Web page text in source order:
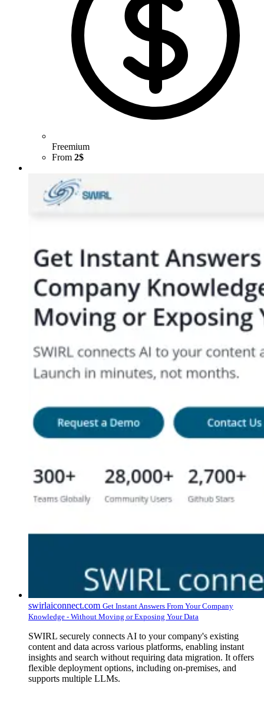
Freemium
From 2$
swirlaiconnect.com Get Instant Answers From Your Company
Knowledge - Without Moving or Exposing Your Data
SWIRL securely connects AI to your company's existing
content and data across various platforms, enabling instant
insights and search without requiring data migration. It offers
flexible deployment options, including on-premises, and
supports multiple LLMs.